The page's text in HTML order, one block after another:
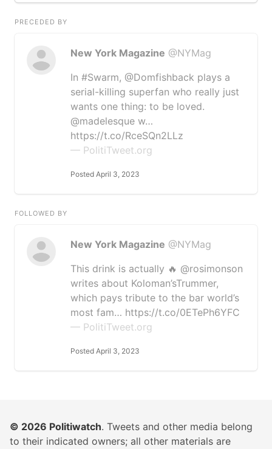
PRECEDED BY
New York Magazine @NYMag
In #Swarm, @Domfishback plays a
serial-killing superfan who really just
wants one thing: to be loved.
@madelesque w…
https://t.co/RceSQn2LLz
— PolitiTweet.org
Posted April 3, 2023
FOLLOWED BY
New York Magazine @NYMag
This drink is actually 🔥 @rosimonson
writes about Koloman’sTrummer,
which pays tribute to the bar world’s
most fam… https://t.co/0ETePh6YFC
— PolitiTweet.org
Posted April 3, 2023
© 2026 Politiwatch. Tweets and other media belong
to their indicated owners; all other materials are